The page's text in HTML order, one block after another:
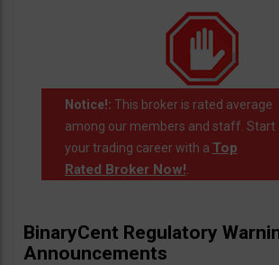
Notice!: This broker is rated average
among our members and staff. Start
your trading career with a Top
Rated Broker Now!
BinaryCent Regulatory
Announcements